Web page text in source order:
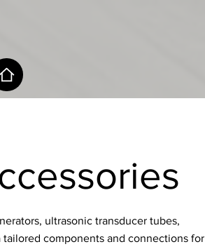
ultrasonic transducer tubes,
tailored components and connections for